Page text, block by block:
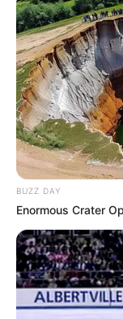
BUZZ DAY
Enormous Crater